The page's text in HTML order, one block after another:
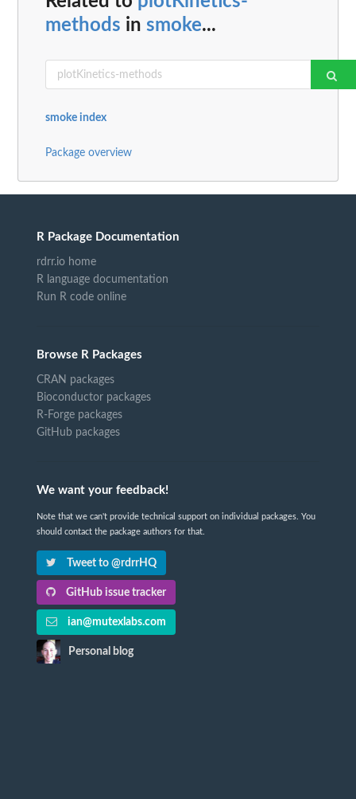
methods in smoke...
smoke index
Package overview
R Package Documentation
rdrr.io home
R language documentation
Run R code online
Browse R Packages
CRAN packages
Bioconductor packages
R-Forge packages
GitHub packages
We want your feedback!
Note that we can't provide technical support on individual packages. You
should contact the package authors for that.
Tweet to @rdrrHQ
GitHub issue tracker
ian@mutexlabs.com
Personal blog